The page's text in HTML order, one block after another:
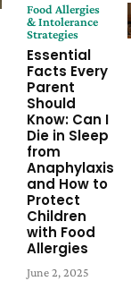
Food Allergies
& Intolerance
Strategies
Essential
Facts Every
Parent
Should
Know: Can I
Die in Sleep
from
Anaphylaxis
and How to
Protect
Children
with Food
Allergies
June 2, 2025